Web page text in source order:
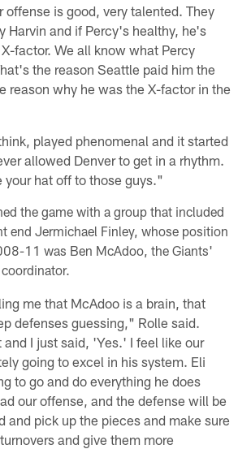
offense is good, very talented. They
Harvin and if Percy's healthy, he's
factor. We all know what Percy
the reason Seattle paid him the
reason why he was the X-factor in the
played phenomenal and it started
allowed Denver to get in a rhythm.
your hat off to those guys."
the game with a group that included
end Jermichael Finley, whose position
11 was Ben McAdoo, the Giants'
me that McAdoo is a brain, that
defenses guessing," Rolle said.
and I just said, 'Yes.' I feel like our
going to excel in his system. Eli
to go and do everything he does
our offense, and the defense will be
and pick up the pieces and make sure
and give them more